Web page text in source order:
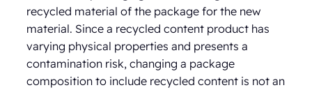
recycled material of the package for the new
material. Since a recycled content product has
varying physical properties and presents a
contamination risk, changing a package
composition to include recycled content is not an